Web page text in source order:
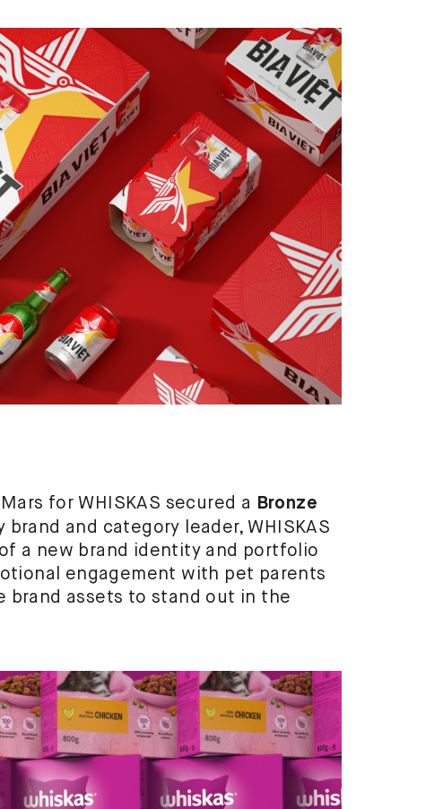
for WHISKAS secured a Bronze
and category leader, WHISKAS
a new brand identity and portfolio
engagement with pet parents
brand assets to stand out in the